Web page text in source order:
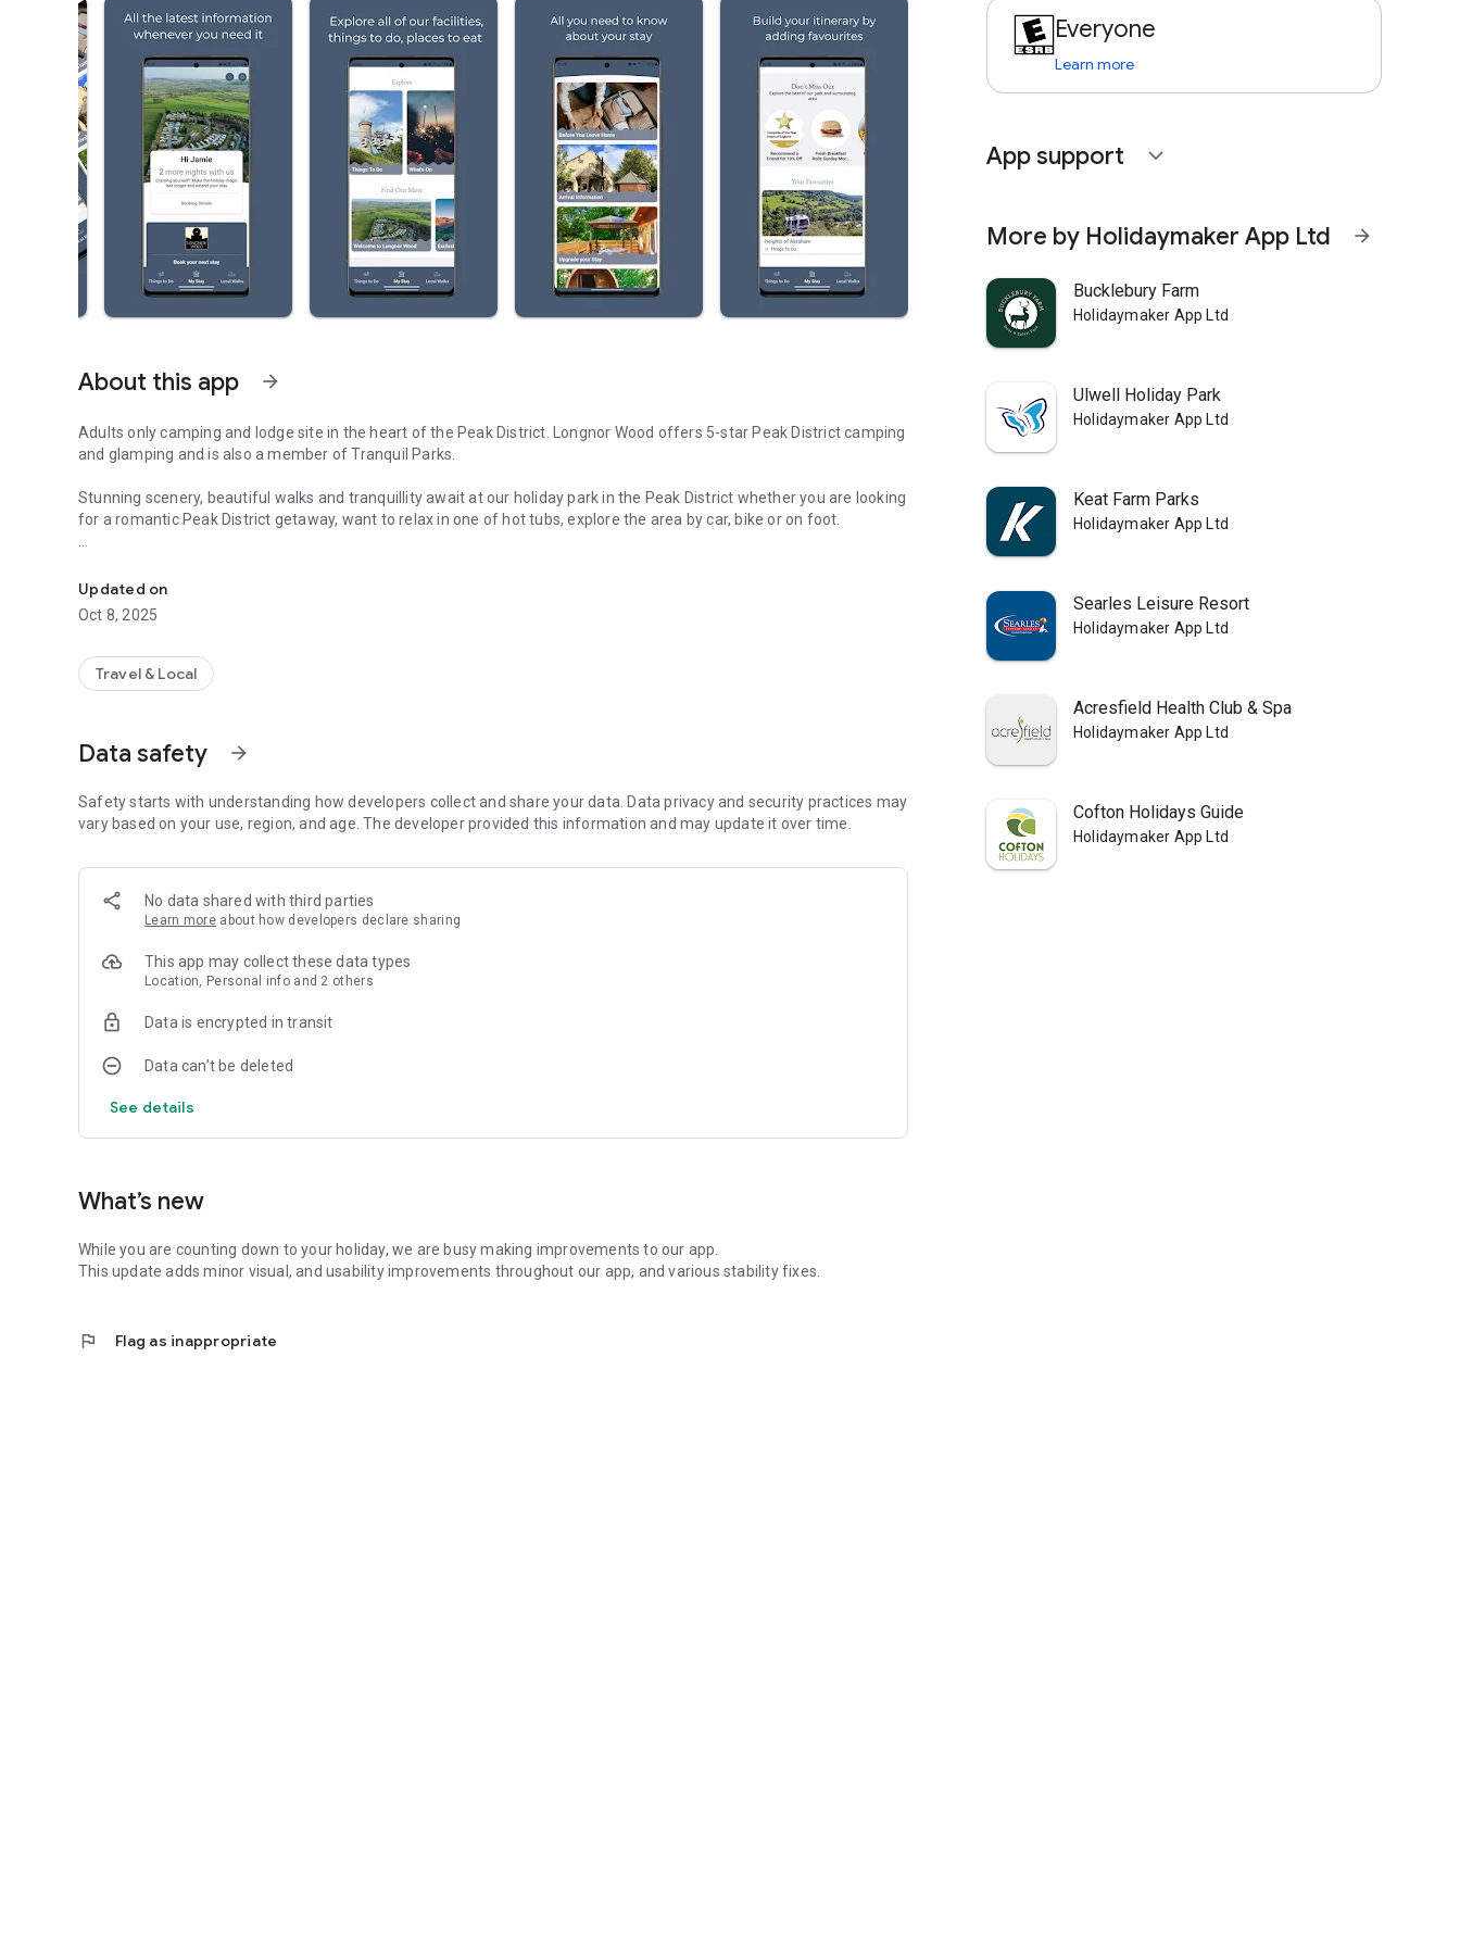
About this app arrow_forward
Adults only camping and lodge site in the heart of the Peak District. Longnor Wood offers 5-star Peak District camping
and glamping and is also a member of Tranquil Parks.
Stunning scenery, beautiful walks and tranquillity await at our holiday park in the Peak District whether you are looking
for a romantic Peak District getaway, want to relax in one of hot tubs, explore the area by car, bike or on foot.
plan your stay with us and build your own personal itinerary.
The 'Things to do' section highlights our on-site facilities as well as a wide range of local attractions.
To help you plan your stay with us, you can find essential park information, FAQ's, the park map, and a full five-day
weather forecast.
Updated on
Oct 8, 2025
Travel & Local
Data safety arrow_forward
Safety starts with understanding how developers collect and share your data. Data privacy and security practices may
vary based on your use, region, and age. The developer provided this information and may update it over time.
No data shared with third parties
Learn more about how developers declare sharing
This app may collect these data types
Location, Personal info and 2 others
Data is encrypted in transit
Data can’t be deleted
See details
What’s new
While you are counting down to your holiday, we are busy making improvements to our app.
This update adds minor visual, and usability improvements throughout our app, and various stability fixes.
flag Flag as inappropriate
Everyone
Learn more
App support expand_more
More by Holidaymaker App Ltd arrow_forward
Bucklebury Farm
Holidaymaker App Ltd
Ulwell Holiday Park
Holidaymaker App Ltd
Keat Farm Parks
Holidaymaker App Ltd
Searles Leisure Resort
Holidaymaker App Ltd
Acresfield Health Club & Spa
Holidaymaker App Ltd
Cofton Holidays Guide
Holidaymaker App Ltd